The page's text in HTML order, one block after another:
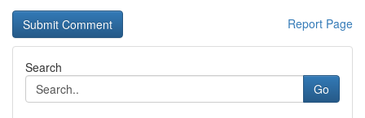
Report Page
Search
Go